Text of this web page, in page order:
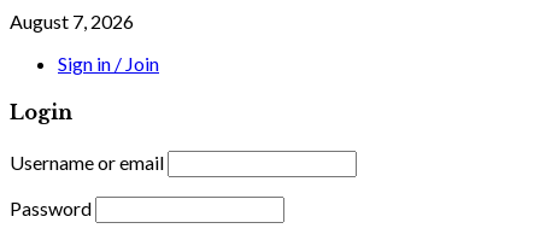
August 7, 2026
Sign in / Join
Login
Username or email
Password